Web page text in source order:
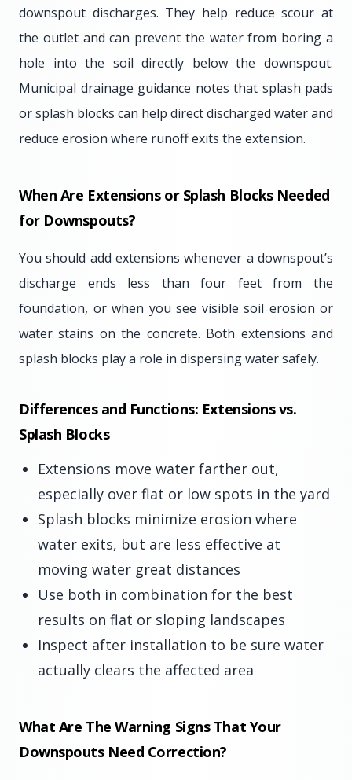
downspout discharges. They help reduce scour at
the outlet and can prevent the water from boring a
hole into the soil directly below the downspout.
Municipal drainage guidance notes that splash pads
or splash blocks can help direct discharged water and
reduce erosion where runoff exits the extension.
When Are Extensions or Splash Blocks Needed
for Downspouts?
You should add extensions whenever a downspout’s
discharge ends less than four feet from the
foundation, or when you see visible soil erosion or
water stains on the concrete. Both extensions and
splash blocks play a role in dispersing water safely.
Differences and Functions: Extensions vs.
Splash Blocks
Extensions move water farther out,
especially over flat or low spots in the yard
Splash blocks minimize erosion where
water exits, but are less effective at
moving water great distances
Use both in combination for the best
results on flat or sloping landscapes
Inspect after installation to be sure water
actually clears the affected area
What Are The Warning Signs That Your
Downspouts Need Correction?